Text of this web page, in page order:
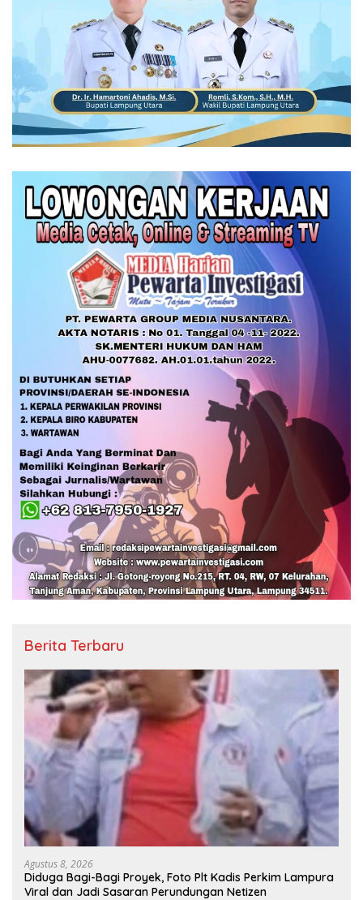
Berita Terbaru
Agustus 8, 2026
Diduga Bagi-Bagi Proyek, Foto Plt Kadis Perkim Lampura
Viral dan Jadi Sasaran Perundungan Netizen